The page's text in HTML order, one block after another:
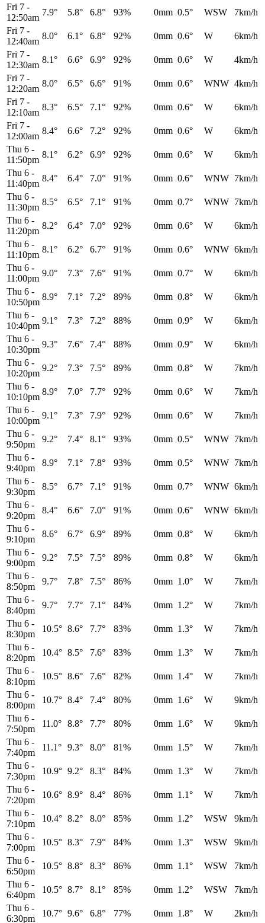
Fri 7 -
12:50am
7.9° 5.8° 6.8° 93% 0mm 0.5° WSW
7km/h
Fri 7 -
12:40am
8.0° 6.1° 6.8° 92% 0mm 0.6° W
6km/h
Fri 7 -
12:30am
8.1° 6.6° 6.9° 92% 0mm 0.6° W
4km/h
Fri 7 -
12:20am
8.0° 6.5° 6.6° 91% 0mm 0.6° WNW 4km/h
Fri 7 -
12:10am
8.3° 6.5° 7.1° 92% 0mm 0.6° W
6km/h
Fri 7 -
12:00am
8.4° 6.6° 7.2° 92% 0mm 0.6° W
6km/h
Thu 6 -
11:50pm
8.1° 6.2° 6.9° 92% 0mm 0.6° W
6km/h
Thu 6 -
11:40pm
8.4° 6.4° 7.0° 91% 0mm 0.6° WNW 7km/h
Thu 6 -
11:30pm
8.5° 6.5° 7.1° 91% 0mm 0.7° WNW 7km/h
Thu 6 -
11:20pm
8.2° 6.4° 7.0° 92% 0mm 0.6° W
6km/h
Thu 6 -
11:10pm
8.1° 6.2° 6.7° 91% 0mm 0.6° WNW 6km/h
Thu 6 -
11:00pm
9.0° 7.3° 7.6° 91% 0mm 0.7° W
6km/h
Thu 6 -
10:50pm
8.9° 7.1° 7.2° 89% 0mm 0.8° W
6km/h
Thu 6 -
10:40pm
9.1° 7.3° 7.2° 88% 0mm 0.9° W
6km/h
Thu 6 -
10:30pm
9.3° 7.6° 7.4° 88% 0mm 0.9° W
6km/h
Thu 6 -
10:20pm
9.2° 7.3° 7.5° 89% 0mm 0.8° W
7km/h
Thu 6 -
10:10pm
8.9° 7.0° 7.7° 92% 0mm 0.6° W
7km/h
Thu 6 -
10:00pm
9.1° 7.3° 7.9° 92% 0mm 0.6° W
7km/h
Thu 6 -
9:50pm
9.2° 7.4° 8.1° 93% 0mm 0.5° WNW 7km/h
Thu 6 -
9:40pm
8.9° 7.1° 7.8° 93% 0mm 0.5° WNW 7km/h
Thu 6 -
9:30pm
8.5° 6.7° 7.1° 91% 0mm 0.7° WNW 6km/h
Thu 6 -
9:20pm
8.4° 6.6° 7.0° 91% 0mm 0.6° WNW 6km/h
Thu 6 -
9:10pm
8.6° 6.7° 6.9° 89% 0mm 0.8° W
6km/h
Thu 6 -
9:00pm
9.2° 7.5° 7.5° 89% 0mm 0.8° W
6km/h
Thu 6 -
8:50pm
9.7° 7.8° 7.5° 86% 0mm 1.0° W
7km/h
Thu 6 -
8:40pm
9.7° 7.7° 7.1° 84% 0mm 1.2° W
7km/h
Thu 6 -
8:30pm
10.5° 8.6° 7.7° 83% 0mm 1.3° W
7km/h
Thu 6 -
8:20pm
10.4° 8.5° 7.6° 83% 0mm 1.3° W
7km/h
Thu 6 -
8:10pm
10.5° 8.6° 7.6° 82% 0mm 1.4° W
7km/h
Thu 6 -
8:00pm
10.7° 8.4° 7.4° 80% 0mm 1.6° W
9km/h
Thu 6 -
7:50pm
11.0° 8.8° 7.7° 80% 0mm 1.6° W
9km/h
Thu 6 -
7:40pm
11.1° 9.3° 8.0° 81% 0mm 1.5° W
7km/h
Thu 6 -
7:30pm
10.9° 9.2° 8.3° 84% 0mm 1.3° W
7km/h
Thu 6 -
7:20pm
10.6° 8.9° 8.4° 86% 0mm 1.1° W
7km/h
Thu 6 -
7:10pm
10.4° 8.2° 8.0° 85% 0mm 1.2° WSW
9km/h
Thu 6 -
7:00pm
10.5° 8.3° 7.9° 84% 0mm 1.3° WSW
9km/h
Thu 6 -
6:50pm
10.5° 8.8° 8.3° 86% 0mm 1.1° WSW
7km/h
Thu 6 -
6:40pm
10.5° 8.7° 8.1° 85% 0mm 1.2° WSW
7km/h
Thu 6 -
6:30pm
10.7° 9.6° 6.8° 77% 0mm 1.8° W 2km/h